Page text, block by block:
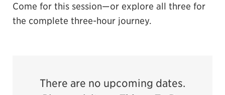
Come for this session—or explore all three for
the complete three-hour journey.
There are no upcoming dates.